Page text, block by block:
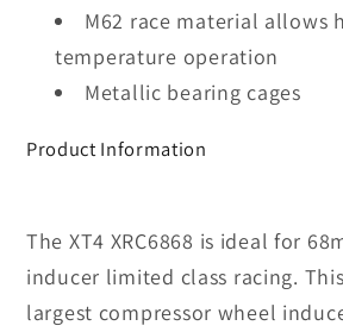
M62 race material allows
temperature operation
Metallic bearing cages
Product Information
The XT4 XRC6868 is ideal for
inducer limited class racing.
largest compressor wheel